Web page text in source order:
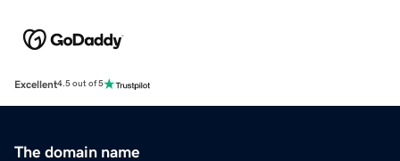
Excellent4.5 out of 5
The domain name